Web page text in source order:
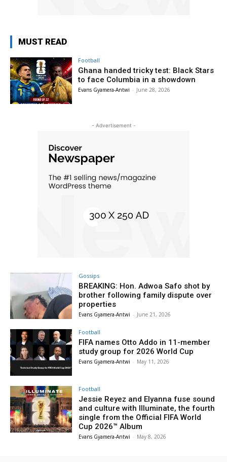
MUST READ
Football
Ghana handed tricky test: Black Stars
to face Columbia in a showdown
Evans Gyamera-Antwi - June 28, 2026
- Advertisement -
Gossips
BREAKING: Hon. Adwoa Safo shot by
brother following family dispute over
properties
Evans Gyamera-Antwi - June 21, 2026
Football
FIFA names Otto Addo in 11-member
study group for 2026 World Cup
Evans Gyamera-Antwi - May 11, 2026
Football
Jessie Reyez and Elyanna fuse sound
and culture with Illuminate, the fourth
single from the Official FIFA World
Cup 2026™ Album
Evans Gyamera-Antwi - May 8, 2026